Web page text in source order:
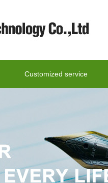
Customized service